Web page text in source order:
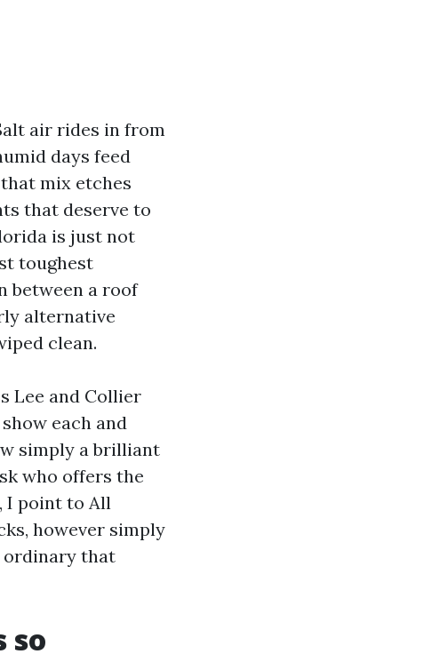
air rides in from
days feed
mix etches
that deserve to
is just not
toughest
between a roof
alternative
clean.
Lee and Collier
each and
simply a brilliant
who offers the
I point to All
however simply
ordinary that
so